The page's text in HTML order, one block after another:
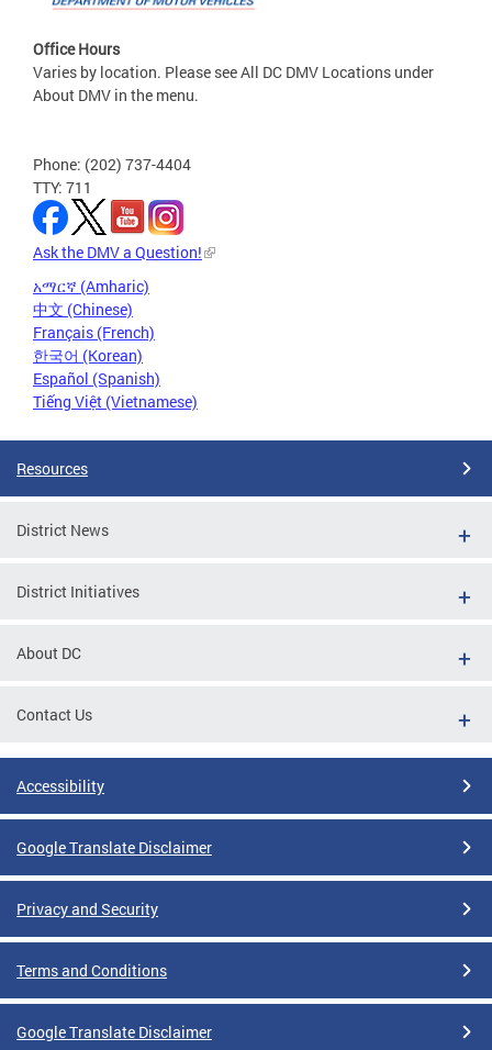
Office Hours
Varies by location. Please see All DC DMV Locations under
About DMV in the menu.
Phone: (202) 737-4404
TTY: 711
Ask the DMV a Question!
አማርኛ (Amharic)
中文 (Chinese)
Français (French)
한국어 (Korean)
Español (Spanish)
Tiếng Việt (Vietnamese)
Resources
District News
District Initiatives
About DC
Contact Us
Accessibility
Google Translate Disclaimer
Privacy and Security
Terms and Conditions
Google Translate Disclaimer